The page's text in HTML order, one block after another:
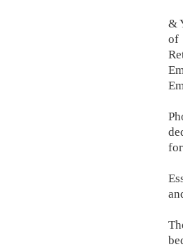
&
of